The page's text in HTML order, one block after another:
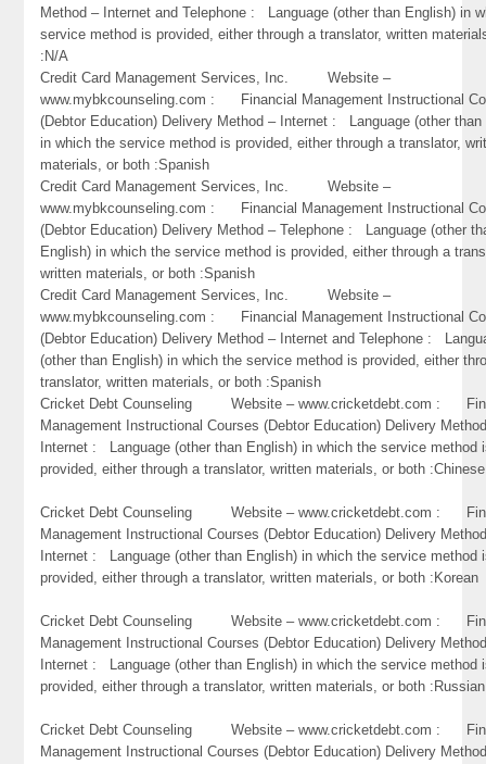
Method – Internet and Telephone : Language (other than English) in
service method is provided, either through a translator, written
:N/A
Credit Card Management Services, Inc. Website –
www.mybkcounseling.com : Financial Management Instructional
(Debtor Education) Delivery Method – Internet : Language (other than
in which the service method is provided, either through a translator,
materials, or both :Spanish
Credit Card Management Services, Inc. Website –
www.mybkcounseling.com : Financial Management Instructional
(Debtor Education) Delivery Method – Telephone : Language (other
English) in which the service method is provided, either through a
written materials, or both :Spanish
Credit Card Management Services, Inc. Website –
www.mybkcounseling.com : Financial Management Instructional
(Debtor Education) Delivery Method – Internet and Telephone :
(other than English) in which the service method is provided, either
translator, written materials, or both :Spanish
Cricket Debt Counseling Website – www.cricketdebt.com :
Management Instructional Courses (Debtor Education) Delivery
Internet : Language (other than English) in which the service method
provided, either through a translator, written materials, or both :Chinese
Cricket Debt Counseling Website – www.cricketdebt.com :
Management Instructional Courses (Debtor Education) Delivery
Internet : Language (other than English) in which the service method
provided, either through a translator, written materials, or both :Korean
Cricket Debt Counseling Website – www.cricketdebt.com :
Management Instructional Courses (Debtor Education) Delivery
Internet : Language (other than English) in which the service method
provided, either through a translator, written materials, or both :Russian
Cricket Debt Counseling Website – www.cricketdebt.com :
Management Instructional Courses (Debtor Education) Delivery